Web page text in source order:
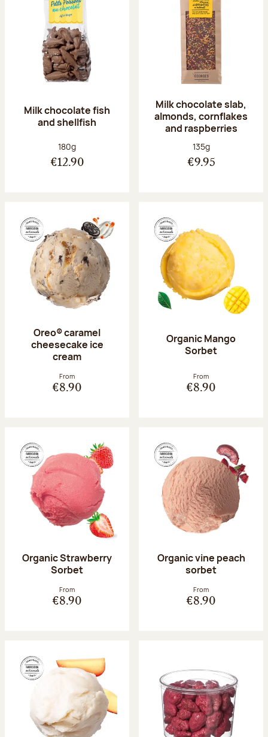
Milk chocolate fish
and shellfish
Net weight:
180g
€12.90
Milk chocolate slab,
almonds, cornflakes
and raspberries
Net weight:
135g
€9.95
Oreo® caramel
cheesecake ice
cream
From
€8.90
Organic Mango
Sorbet
From
€8.90
Organic Strawberry
Sorbet
From
€8.90
Organic vine peach
sorbet
From
€8.90